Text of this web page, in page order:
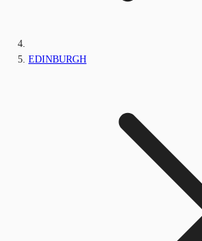
EDINBURGH